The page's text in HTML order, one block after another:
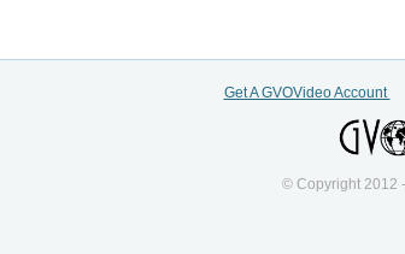
Get A GVOVideo Account
© Copyright 2012